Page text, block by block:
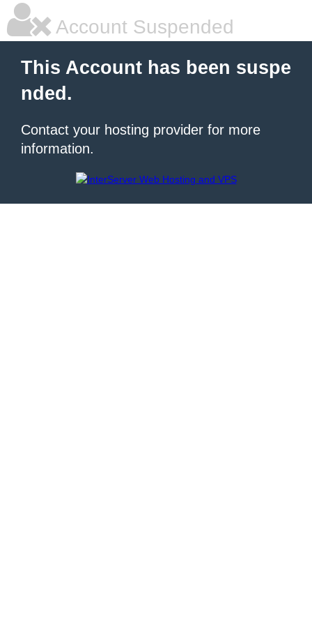
Account Suspended
This Account has been suspe
nded.
Contact your hosting provider for more
information.